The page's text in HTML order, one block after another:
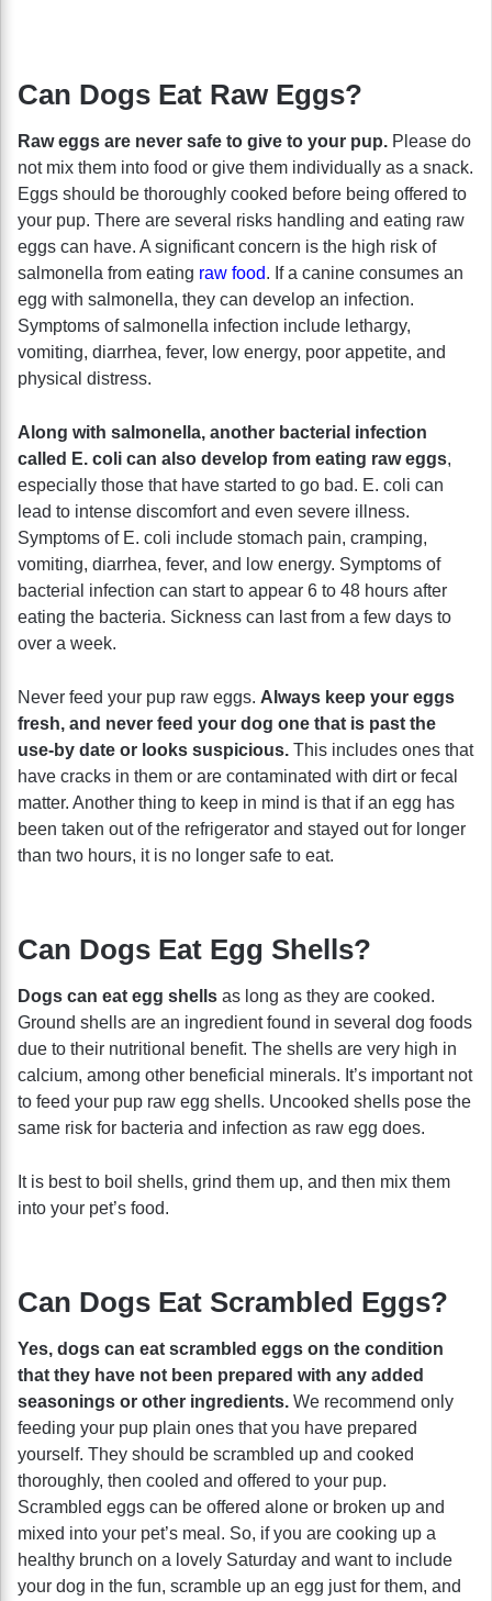
Can Dogs Eat Raw Eggs?
Raw eggs are never safe to give to your pup. Please do
not mix them into food or give them individually as a snack.
Eggs should be thoroughly cooked before being offered to
your pup. There are several risks handling and eating raw
eggs can have. A significant concern is the high risk of
salmonella from eating raw food. If a canine consumes an
egg with salmonella, they can develop an infection.
Symptoms of salmonella infection include lethargy,
vomiting, diarrhea, fever, low energy, poor appetite, and
physical distress.
Along with salmonella, another bacterial infection
called E. coli can also develop from eating raw eggs,
especially those that have started to go bad. E. coli can
lead to intense discomfort and even severe illness.
Symptoms of E. coli include stomach pain, cramping,
vomiting, diarrhea, fever, and low energy. Symptoms of
bacterial infection can start to appear 6 to 48 hours after
eating the bacteria. Sickness can last from a few days to
over a week.
Never feed your pup raw eggs. Always keep your eggs
fresh, and never feed your dog one that is past the
use-by date or looks suspicious. This includes ones that
have cracks in them or are contaminated with dirt or fecal
matter. Another thing to keep in mind is that if an egg has
been taken out of the refrigerator and stayed out for longer
than two hours, it is no longer safe to eat.
Can Dogs Eat Egg Shells?
Dogs can eat egg shells as long as they are cooked.
Ground shells are an ingredient found in several dog foods
due to their nutritional benefit. The shells are very high in
calcium, among other beneficial minerals. It’s important not
to feed your pup raw egg shells. Uncooked shells pose the
same risk for bacteria and infection as raw egg does.
It is best to boil shells, grind them up, and then mix them
into your pet’s food.
Can Dogs Eat Scrambled Eggs?
Yes, dogs can eat scrambled eggs on the condition
that they have not been prepared with any added
seasonings or other ingredients. We recommend only
feeding your pup plain ones that you have prepared
yourself. They should be scrambled up and cooked
thoroughly, then cooled and offered to your pup.
Scrambled eggs can be offered alone or broken up and
mixed into your pet’s meal. So, if you are cooking up a
healthy brunch on a lovely Saturday and want to include
your dog in the fun, scramble up an egg just for them, and